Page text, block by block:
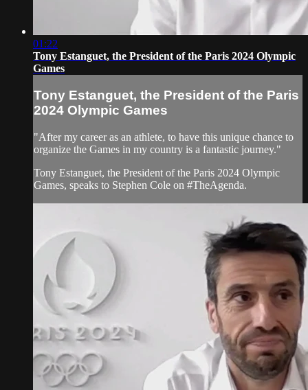
01:22
Tony Estanguet, the President of the Paris 2024 Olympic
Games
Tony Estanguet, the President of the Paris
2024 Olympic Games
"After my career as an athlete, to have this unique chance to
organize the Games in my country is a fantastic journey."
Tony Estanguet, the President of the Paris 2024 Olympic
Games, speaks to Stephen Cole on #TheAgenda.